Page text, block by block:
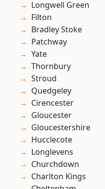
Longwell Green
Filton
Bradley Stoke
Patchway
Yate
Thornbury
Stroud
Quedgeley
Cirencester
Gloucester
Gloucestershire
Hucclecote
Longlevens
Churchdown
Charlton Kings